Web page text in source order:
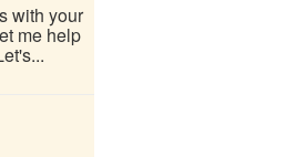
with your
me help